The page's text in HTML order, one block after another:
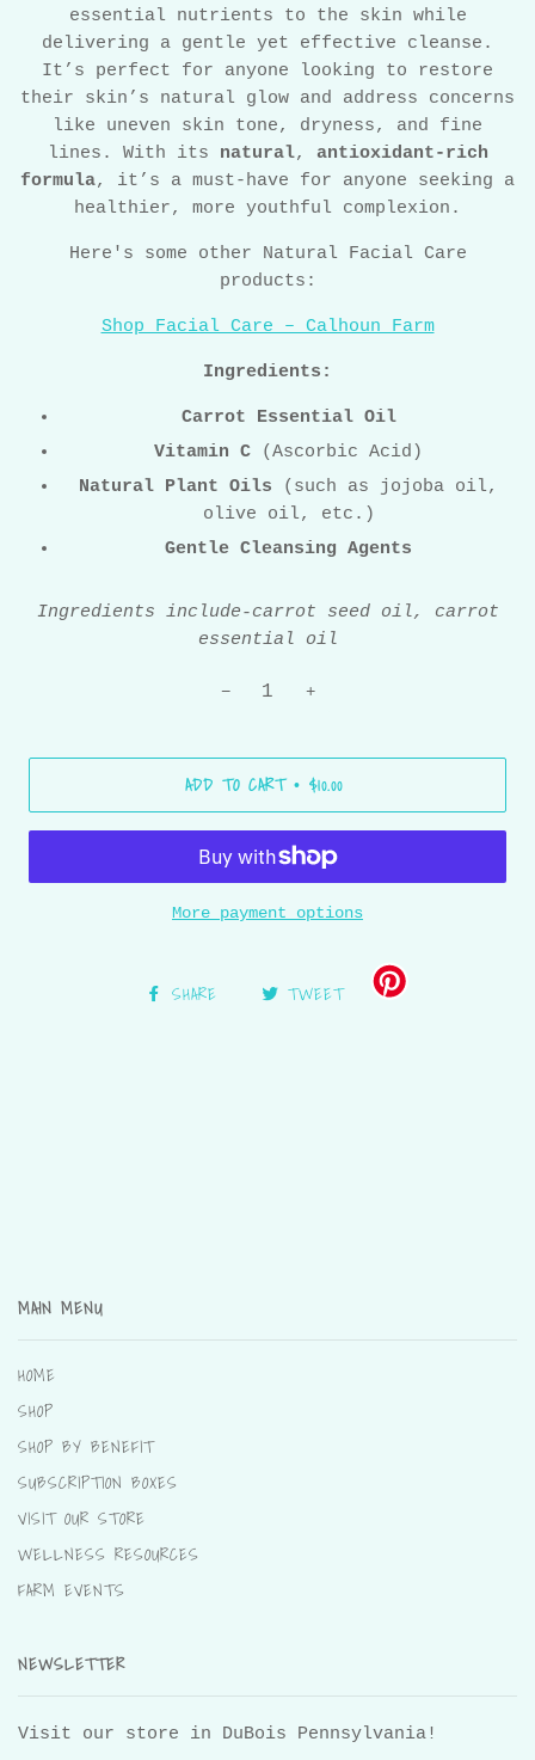
essential nutrients to the skin while
delivering a gentle yet effective cleanse.
It’s perfect for anyone looking to restore
their skin’s natural glow and address concerns
like uneven skin tone, dryness, and fine
lines. With its natural, antioxidant-rich
formula, it’s a must-have for anyone seeking a
healthier, more youthful complexion.
Here's some other Natural Facial Care
products:
Shop Facial Care – Calhoun Farm
Ingredients:
Carrot Essential Oil
Vitamin C (Ascorbic Acid)
Natural Plant Oils (such as jojoba oil,
olive oil, etc.)
Gentle Cleansing Agents
Ingredients include-carrot seed oil, carrot
essential oil
− +
ADD TO CART • $10.00
More payment options
SHARE TWEET
MAIN MENU
HOME
SHOP
SHOP BY BENEFIT
SUBSCRIPTION BOXES
VISIT OUR STORE
WELLNESS RESOURCES
FARM EVENTS
NEWSLETTER
Visit our store in DuBois Pennsylvania!